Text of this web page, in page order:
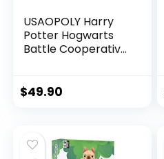
USAOPOLY Harry
Potter Hogwarts
Battle Cooperative
Licensed
132 months to 1188
$49.90